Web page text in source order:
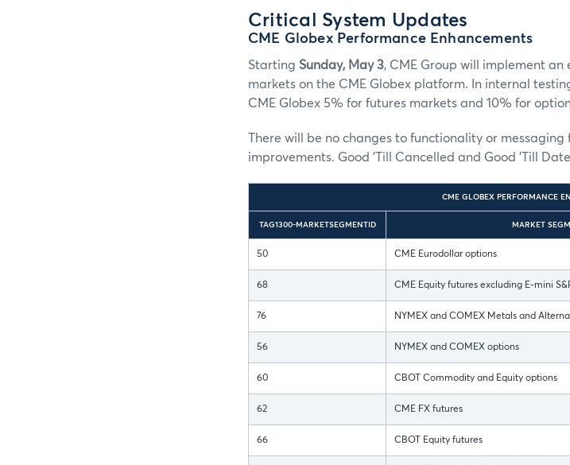
Critical System Updates
CME Globex Performance Enhancements
Starting Sunday, May 3, CME Group will implement
markets on the CME Globex platform. In internal
CME Globex 5% for futures markets and 10% for
There will be no changes to functionality or
improvements. Good 'Till Cancelled and Good 'Till
CME GLOBEX PERFORMANCE
TAG1300-MARKETSEGMENTID MARKET
50 CME Eurodollar options
68 CME Equity futures excluding E-mini
76 NYMEX and COMEX Metals and
56 NYMEX and COMEX options
60 CBOT Commodity and Equity options
62 CME FX futures
66 CBOT Equity futures